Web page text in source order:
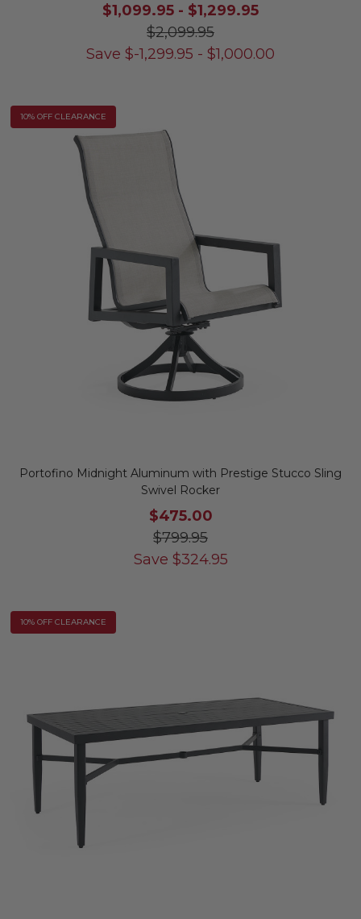
$1,099.95 - $1,299.95
$2,099.95
Save $-1,299.95 - $1,000.00
10% OFF CLEARANCE
Portofino Midnight Aluminum with Prestige Stucco Sling
Swivel Rocker
$475.00
$799.95
Save $324.95
10% OFF CLEARANCE